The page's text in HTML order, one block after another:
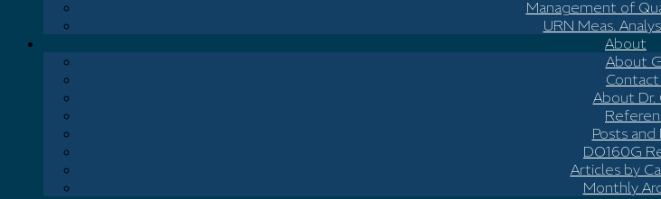
Management of
URN Meas.
About
About
Contact
About Dr.
Posts and
DO160G
Articles by
Monthly